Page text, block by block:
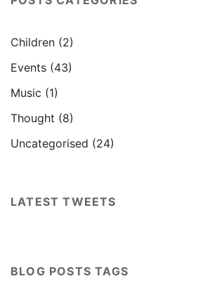
Children (2)
Events (43)
Music (1)
Thought (8)
Uncategorised (24)
LATEST TWEETS
BLOG POSTS TAGS